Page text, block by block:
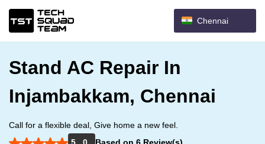
Chennai
Stand AC Repair In
Injambakkam, Chennai
Call for a flexible deal, Give home a new feel.